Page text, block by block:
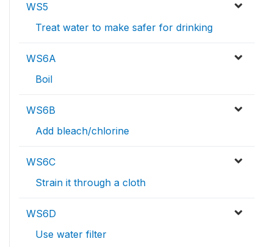
WS5
Treat water to make safer for drinking
WS6A
Boil
WS6B
Add bleach/chlorine
WS6C
Strain it through a cloth
WS6D
Use water filter